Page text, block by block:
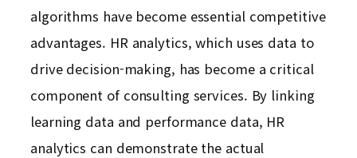
algorithms have become essential competitive
advantages. HR analytics, which uses data to
drive decision-making, has become a critical
component of consulting services. By linking
learning data and performance data, HR
analytics can demonstrate the actual